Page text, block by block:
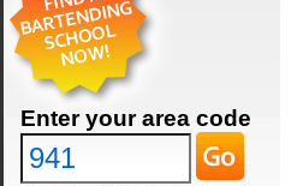
Enter your area code